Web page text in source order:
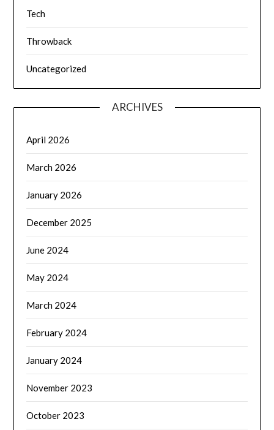
Tech
Throwback
Uncategorized
ARCHIVES
April 2026
March 2026
January 2026
December 2025
June 2024
May 2024
March 2024
February 2024
January 2024
November 2023
October 2023